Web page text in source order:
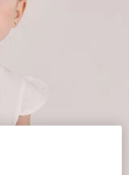
Start order